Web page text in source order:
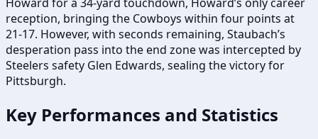
reception, bringing the Cowboys within four points at
21-17. However, with seconds remaining, Staubach’s
desperation pass into the end zone was intercepted by
Steelers safety Glen Edwards, sealing the victory for
Pittsburgh.
Key Performances and Statistics